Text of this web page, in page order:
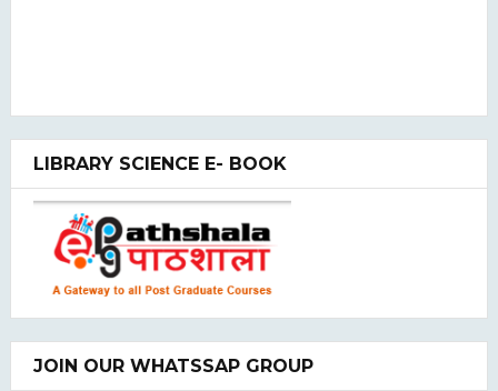
LIBRARY SCIENCE E- BOOK
JOIN OUR WHATSSAP GROUP